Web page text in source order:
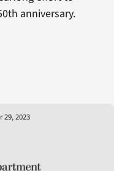
anniversary.
29, 2023